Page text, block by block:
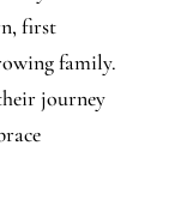
first
family.
journey